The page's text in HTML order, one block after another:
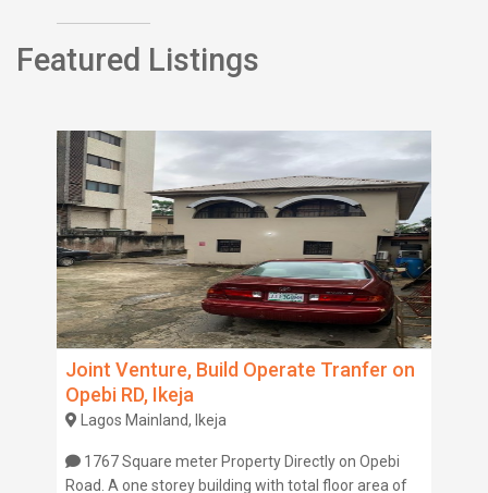
Featured Listings
Joint Venture, Build Operate Tranfer on
Opebi RD, Ikeja
Lagos Mainland, Ikeja
1767 Square meter Property Directly on Opebi
Road. A one storey building with total floor area of